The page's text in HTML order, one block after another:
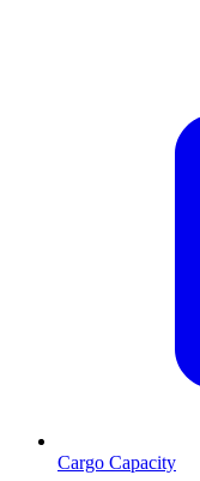
Cargo Capacity